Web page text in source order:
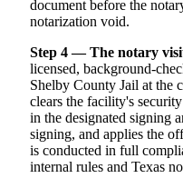
document before the
notarization void.
Step 4 — The notary
licensed, background-
Shelby County Jail at the
clears the facility's
in the designated signing
signing, and applies the
is conducted in full
internal rules and Texas